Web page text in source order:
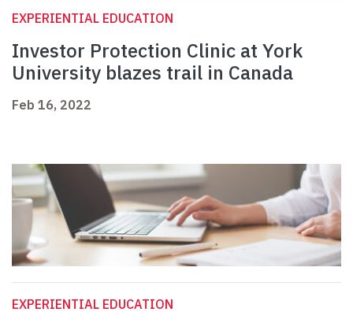
EXPERIENTIAL EDUCATION
Investor Protection Clinic at York
University blazes trail in Canada
Feb 16, 2022
EXPERIENTIAL EDUCATION